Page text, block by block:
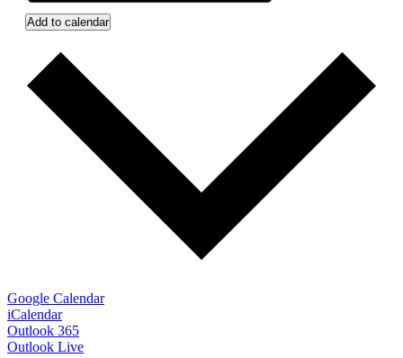
Add to calendar
Google Calendar
iCalendar
Outlook 365
Outlook Live